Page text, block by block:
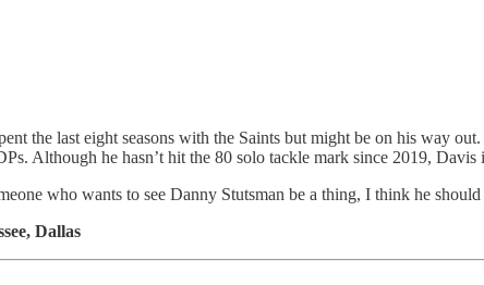
the last eight seasons with the Saints but might be on his way
Although he hasn’t hit the 80 solo tackle mark since 2019,
who wants to see Danny Stutsman be a thing, I think he should
Dallas